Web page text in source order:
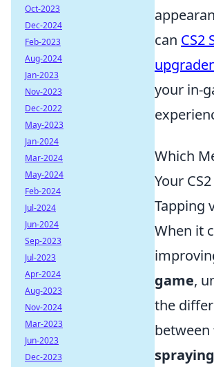
can CS2
your in-
Which
Your
Tapping
When it
game,
the
between
spraying
Oct-2023
Dec-2024
Feb-2023
Aug-2024
Jan-2023
Nov-2023
Dec-2022
May-2023
Jan-2024
Mar-2024
May-2024
Feb-2024
Jul-2024
Jun-2024
Sep-2023
Jul-2023
Apr-2024
Aug-2023
Nov-2024
Mar-2023
Jun-2023
Dec-2023